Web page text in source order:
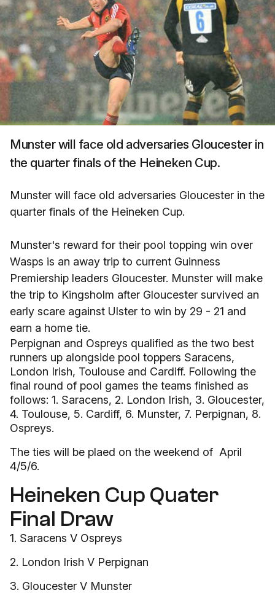
Munster will face old adversaries Gloucester in
the quarter finals of the Heineken Cup.
Munster will face old adversaries Gloucester in the
quarter finals of the Heineken Cup.
Munster's reward for their pool topping win over
Wasps is an away trip to current Guinness
Premiership leaders Gloucester. Munster will make
the trip to Kingsholm after Gloucester survived an
early scare against Ulster to win by 29 - 21 and
earn a home tie.
Perpignan and Ospreys qualified as the two best
runners up alongside pool toppers Saracens,
London Irish, Toulouse and Cardiff. Following the
final round of pool games the teams finished as
follows: 1. Saracens, 2. London Irish, 3. Gloucester,
4. Toulouse, 5. Cardiff, 6. Munster, 7. Perpignan, 8.
Ospreys.
The ties will be plaed on the weekend of April
4/5/6.
Heineken Cup Quater
Final Draw
1. Saracens V Ospreys
2. London Irish V Perpignan
3. Gloucester V Munster